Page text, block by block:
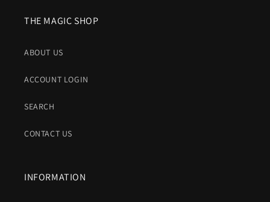
THE MAGIC SHOP
ABOUT US
ACCOUNT LOGIN
SEARCH
CONTACT US
INFORMATION